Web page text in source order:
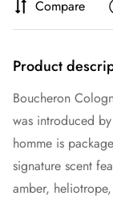
Compare
Product
Boucheron
was introduced
homme is
signature scent
amber,